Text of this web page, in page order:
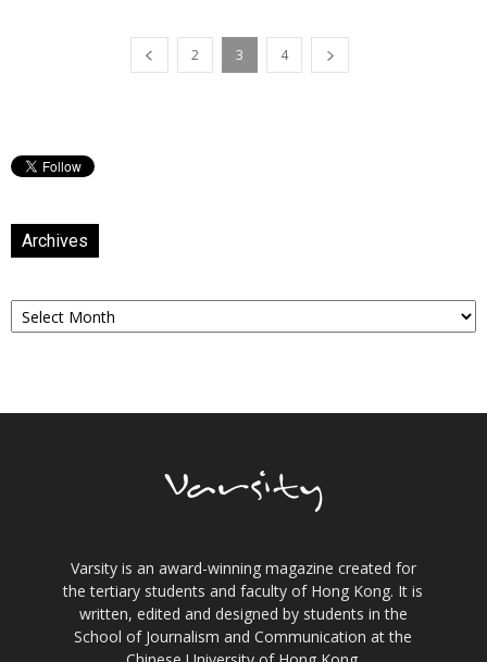
2 3 4
Archives
Archives
Varsity is an award-winning magazine created for
the tertiary students and faculty of Hong Kong. It is
written, edited and designed by students in the
School of Journalism and Communication at the